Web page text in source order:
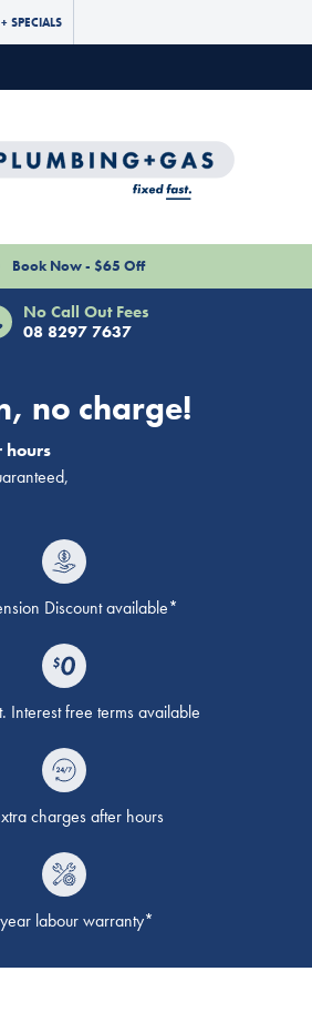
SPECIALS
Book Now - $65 Off
No Call Out Fees
08 8297 7637
no charge!
hours
Discount available*
Interest free terms available
charges after hours
labour warranty*